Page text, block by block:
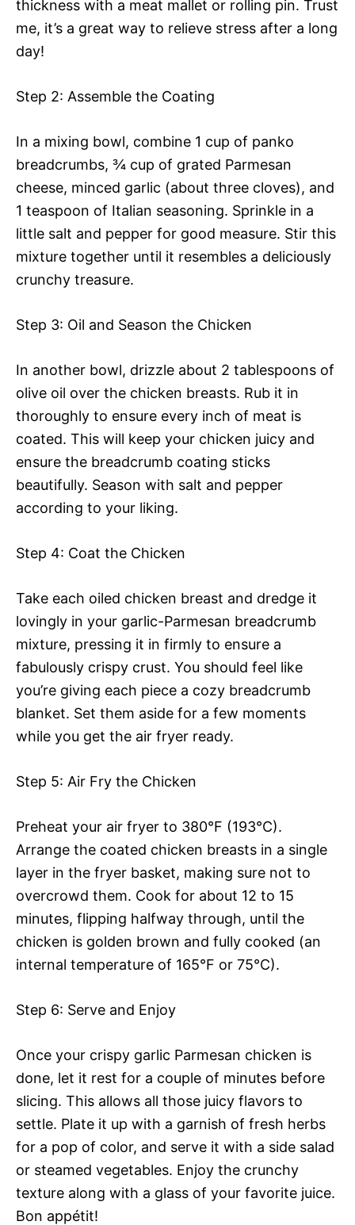
thickness with a meat mallet or rolling pin. Trust
me, it’s a great way to relieve stress after a long
day!
Step 2: Assemble the Coating
In a mixing bowl, combine 1 cup of panko
breadcrumbs, ¾ cup of grated Parmesan
cheese, minced garlic (about three cloves), and
1 teaspoon of Italian seasoning. Sprinkle in a
little salt and pepper for good measure. Stir this
mixture together until it resembles a deliciously
crunchy treasure.
Step 3: Oil and Season the Chicken
In another bowl, drizzle about 2 tablespoons of
olive oil over the chicken breasts. Rub it in
thoroughly to ensure every inch of meat is
coated. This will keep your chicken juicy and
ensure the breadcrumb coating sticks
beautifully. Season with salt and pepper
according to your liking.
Step 4: Coat the Chicken
Take each oiled chicken breast and dredge it
lovingly in your garlic-Parmesan breadcrumb
mixture, pressing it in firmly to ensure a
fabulously crispy crust. You should feel like
you’re giving each piece a cozy breadcrumb
blanket. Set them aside for a few moments
while you get the air fryer ready.
Step 5: Air Fry the Chicken
Preheat your air fryer to 380°F (193°C).
Arrange the coated chicken breasts in a single
layer in the fryer basket, making sure not to
overcrowd them. Cook for about 12 to 15
minutes, flipping halfway through, until the
chicken is golden brown and fully cooked (an
internal temperature of 165°F or 75°C).
Step 6: Serve and Enjoy
Once your crispy garlic Parmesan chicken is
done, let it rest for a couple of minutes before
slicing. This allows all those juicy flavors to
settle. Plate it up with a garnish of fresh herbs
for a pop of color, and serve it with a side salad
or steamed vegetables. Enjoy the crunchy
texture along with a glass of your favorite juice.
Bon appétit!